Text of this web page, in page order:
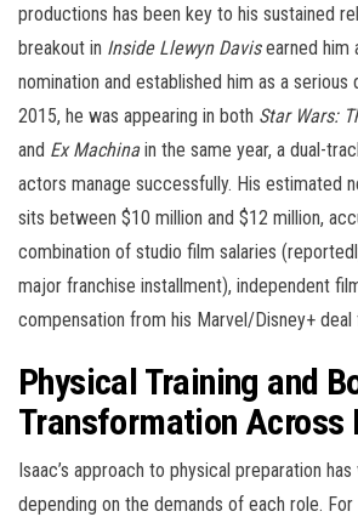
productions has been key to his sustained
breakout in Inside Llewyn Davisearned him
nomination and established him as a serious
2015, he was appearing in both Star Wars:
and Ex Machinain the same year, a dual-
actors manage successfully. His estimated
sits between $10 million and $12 million,
combination of studio film salaries
major franchise installment), independent
compensation from his Marvel/Disney+ deal
Physical Training and
Transformation Across
Isaac’s approach to physical preparation
depending on the demands of each role. For